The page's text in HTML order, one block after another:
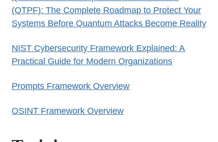
(QTPF): The Complete Roadmap to Protect Your
Systems Before Quantum Attacks Become Reality
NIST Cybersecurity Framework Explained: A
Practical Guide for Modern Organizations
Prompts Framework Overview
OSINT Framework Overview